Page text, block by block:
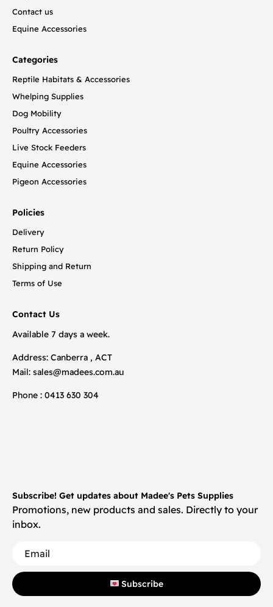
Contact us
Equine Accessories
Categories
Reptile Habitats & Accessories
Whelping Supplies
Dog Mobility
Poultry Accessories
Live Stock Feeders
Equine Accessories
Pigeon Accessories
Policies
Delivery
Return Policy
Shipping and Return
Terms of Use
Contact Us
Available 7 days a week.
Address: Canberra , ACT
Mail: sales@madees.com.au
Phone : 0413 630 304
Subscribe! Get updates about Madee's Pets Supplies
Promotions, new products and sales. Directly to your
inbox.
Subscribe